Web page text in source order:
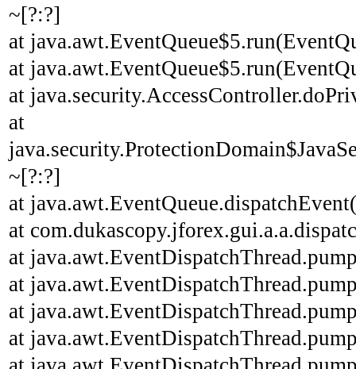
~[?:?]
at
at
at
at
~[?:?]
at
at
at
at
at
at